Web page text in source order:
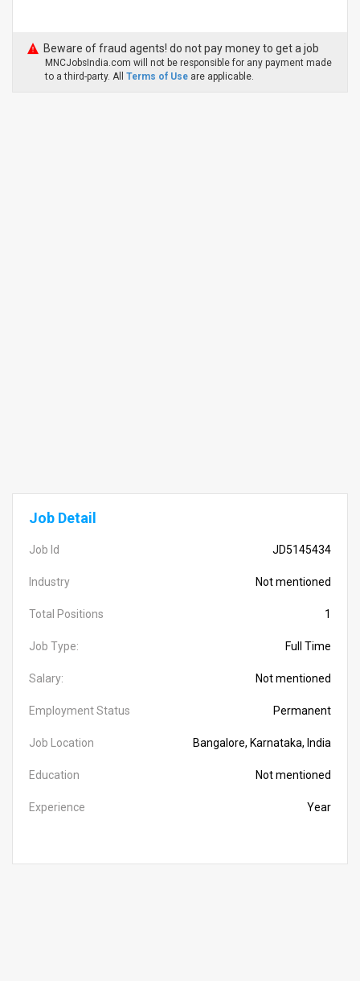
Beware of fraud agents! do not pay money to get a job
MNCJobsIndia.com will not be responsible for any payment made
to a third-party. All Terms of Use are applicable.
Job Detail
Job Id JD5145434
Industry Not mentioned
Total Positions 1
Job Type: Full Time
Salary: Not mentioned
Employment Status Permanent
Job Location Bangalore, Karnataka, India
Education Not mentioned
Experience Year